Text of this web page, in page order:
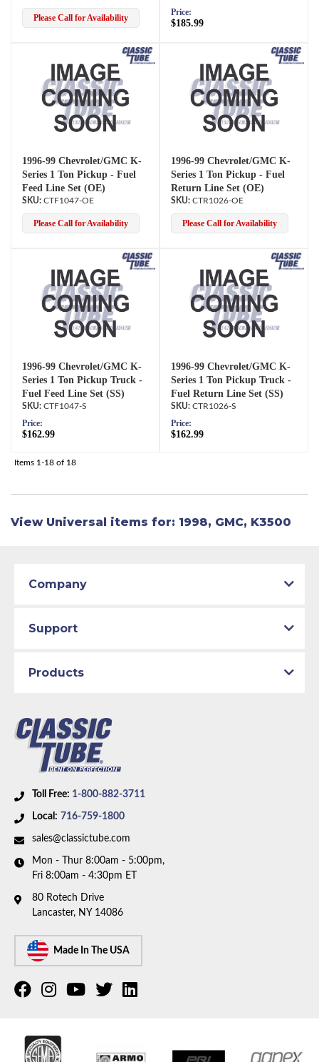
Please Call for Availability
Price:
$185.99
1996-99 Chevrolet/GMC K-
Series 1 Ton Pickup - Fuel
Feed Line Set (OE)
CTF1047-OE
Please Call for Availability
1996-99 Chevrolet/GMC K-
Series 1 Ton Pickup - Fuel
Return Line Set (OE)
CTR1026-OE
Please Call for Availability
1996-99 Chevrolet/GMC K-
Series 1 Ton Pickup Truck -
Fuel Feed Line Set (SS)
CTF1047-S
Price:
$162.99
1996-99 Chevrolet/GMC K-
Series 1 Ton Pickup Truck -
Fuel Return Line Set (SS)
CTR1026-S
Price:
$162.99
Items 1-18 of 18
View Universal items for: 1998, GMC, K3500
Toll Free: 1-800-882-3711
Local: 716-759-1800
sales@classictube.com
Mon - Thur 8:00am - 5:00pm,
Fri 8:00am - 4:30pm ET
80 Rotech Drive
Lancaster, NY 14086
Made In The USA
Company
Support
Products